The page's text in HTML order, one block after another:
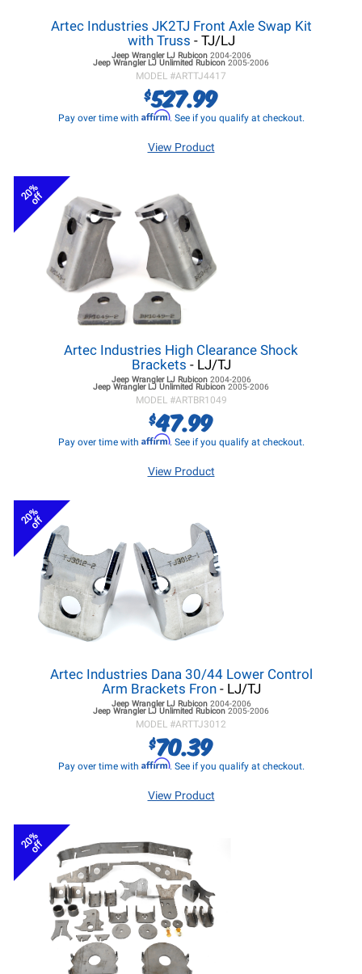
Artec Industries JK2TJ Front Axle Swap Kit
with Truss - TJ/LJ
Jeep Wrangler LJRubicon 2004-2006
Jeep Wrangler LJ Unlimited Rubicon 2005-2006
MODEL #ARTTJ4417
$527.99
Pay over time with Affirm. See if you qualify at checkout.
View Product
20%
off
Artec Industries High Clearance Shock
Brackets - LJ/TJ
Jeep Wrangler LJRubicon 2004-2006
Jeep Wrangler LJ Unlimited Rubicon 2005-2006
MODEL #ARTBR1049
$47.99
Pay over time with Affirm. See if you qualify at checkout.
View Product
20%
off
Artec Industries Dana 30/44 Lower Control
Arm Brackets Fron- LJ/TJ
Jeep Wrangler LJRubicon 2004-2006
Jeep Wrangler LJ Unlimited Rubicon 2005-2006
MODEL #ARTTJ3012
$70.39
Pay over time with Affirm. See if you qualify at checkout.
View Product
20%
off